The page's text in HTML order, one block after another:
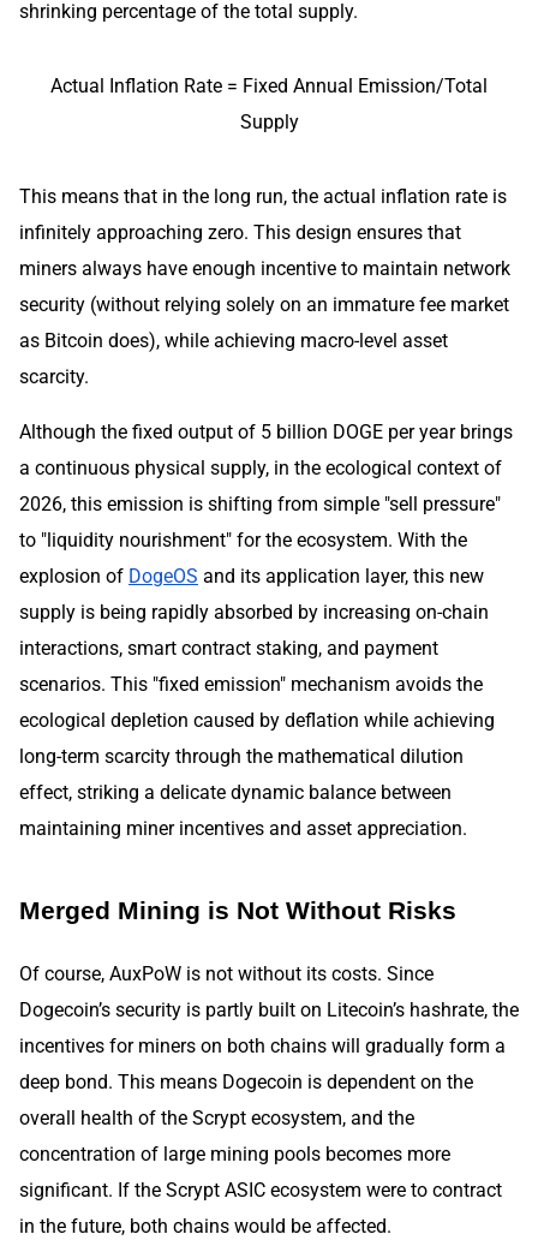
shrinking percentage of the total supply.
Actual Inflation Rate = Fixed Annual Emission/Total
Supply
This means that in the long run, the actual inflation rate is
infinitely approaching zero. This design ensures that
miners always have enough incentive to maintain network
security (without relying solely on an immature fee market
as Bitcoin does), while achieving macro-level asset
scarcity.
Although the fixed output of 5 billion DOGE per year brings
a continuous physical supply, in the ecological context of
2026, this emission is shifting from simple "sell pressure"
to "liquidity nourishment" for the ecosystem. With the
explosion of DogeOS and its application layer, this new
supply is being rapidly absorbed by increasing on-chain
interactions, smart contract staking, and payment
scenarios. This "fixed emission" mechanism avoids the
ecological depletion caused by deflation while achieving
long-term scarcity through the mathematical dilution
effect, striking a delicate dynamic balance between
maintaining miner incentives and asset appreciation.
Merged Mining is Not Without Risks
Of course, AuxPoW is not without its costs. Since
Dogecoin’s security is partly built on Litecoin’s hashrate, the
incentives for miners on both chains will gradually form a
deep bond. This means Dogecoin is dependent on the
overall health of the Scrypt ecosystem, and the
concentration of large mining pools becomes more
significant. If the Scrypt ASIC ecosystem were to contract
in the future, both chains would be affected.